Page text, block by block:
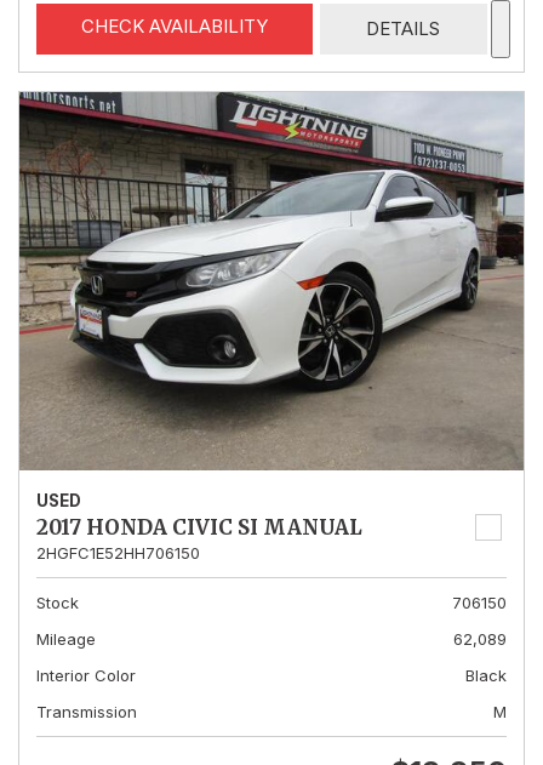
CHECK AVAILABILITY DETAILS
USED
2017 HONDA CIVIC SI MANUAL
2HGFC1E52HH706150
Stock
706150
Mileage
62,089
Interior Color
Black
Transmission
M